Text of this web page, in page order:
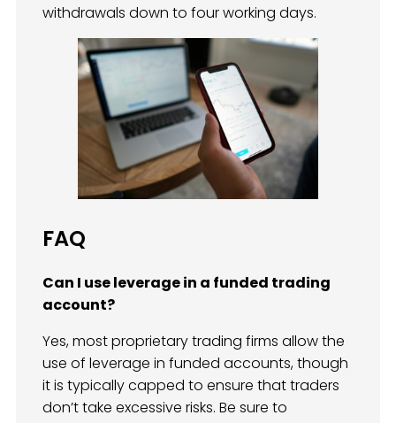
withdrawals down to four working days.
FAQ
Can I use leverage in a funded trading
account?
Yes, most proprietary trading firms allow the
use of leverage in funded accounts, though
it is typically capped to ensure that traders
don’t take excessive risks. Be sure to